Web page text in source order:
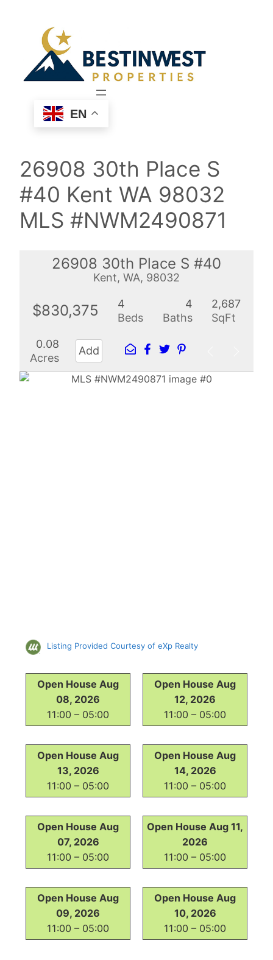
EN
26908 30th Place S
#40 Kent WA 98032
MLS #NWM2490871
26908 30th Place S #40
Kent, WA, 98032
$830,375
4
Beds
4
Baths
2,687
SqFt
0.08
Acres
Add
Listing Provided Courtesy of eXp Realty
Open House Aug
08, 2026
11:00 – 05:00
Open House Aug
12, 2026
11:00 – 05:00
Open House Aug
13, 2026
11:00 – 05:00
Open House Aug
14, 2026
11:00 – 05:00
Open House Aug
07, 2026
11:00 – 05:00
Open House Aug 11,
2026
11:00 – 05:00
Open House Aug
09, 2026
11:00 – 05:00
Open House Aug
10, 2026
11:00 – 05:00